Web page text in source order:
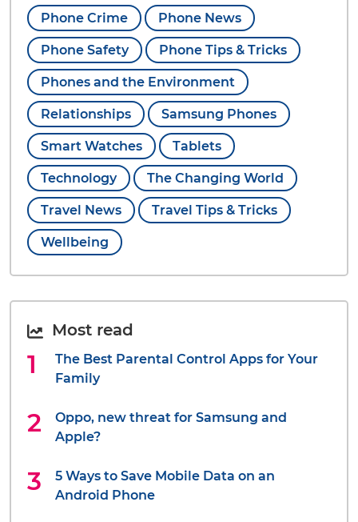
Phone Crime Phone News
Phone Safety Phone Tips & Tricks
Phones and the Environment
Relationships Samsung Phones
Smart Watches Tablets
Technology The Changing World
Travel News Travel Tips & Tricks
Wellbeing
Most read
The Best Parental Control Apps for Your
Family
Oppo, new threat for Samsung and
Apple?
5 Ways to Save Mobile Data on an
Android Phone